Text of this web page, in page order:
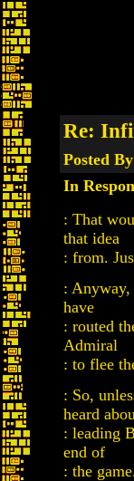
Re:
Posted
In
: That
that idea
: from.
: Anyway,
have
: routed
Admiral
: to flee
: So,
heard
: leading
end of
: the